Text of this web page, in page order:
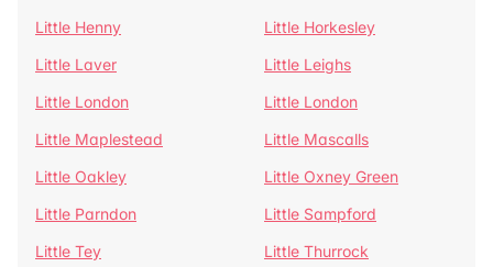
Little Henny
Little Horkesley
Little Laver
Little Leighs
Little London
Little London
Little Maplestead
Little Mascalls
Little Oakley
Little Oxney Green
Little Parndon
Little Sampford
Little Tey
Little Thurrock